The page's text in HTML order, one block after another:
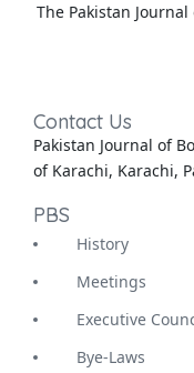
The Pakistan
Contact Us
Pakistan Journal of
of Karachi, Karachi,
PBS
History
Meetings
Executive
Bye-Laws